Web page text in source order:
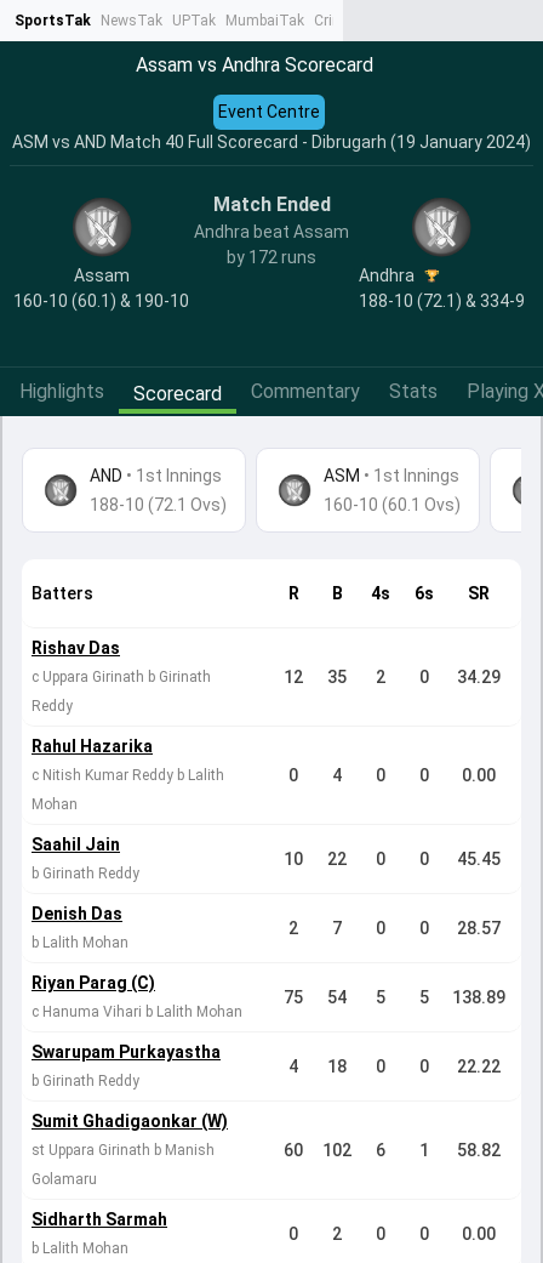
SportsTak NewsTak UPTak MumbaiTak CrimeTak
Assam vs Andhra Scorecard
ASM vs AND Match 40 Full Scorecard - Dibrugarh (19 January 2024)
Event Centre
Assam
160-10 (60.1) & 190-10
Match Ended
Andhra beat Assam
by 172 runs
Andhra
188-10 (72.1) & 334-9
Highlights Scorecard Commentary Stats Playing
AND • 1st Innings
188-10 (72.1 Ovs)
ASM • 1st Innings
160-10 (60.1 Ovs)
Batters R B 4s 6s SR
Rishav Das
c Uppara Girinath b Girinath
Reddy
12 35 2 0 34.29
Rahul Hazarika
c Nitish Kumar Reddy b Lalith
Mohan
0 4 0 0 0.00
Saahil Jain
b Girinath Reddy
10 22 0 0 45.45
Denish Das
b Lalith Mohan
2 7 0 0 28.57
Riyan Parag (C)
c Hanuma Vihari b Lalith Mohan
75 54 5 5 138.89
Swarupam Purkayastha
b Girinath Reddy
4 18 0 0 22.22
Sumit Ghadigaonkar (W)
st Uppara Girinath b Manish
Golamaru
60 102 6 1 58.82
Sidharth Sarmah
b Lalith Mohan
0 2 0 0 0.00